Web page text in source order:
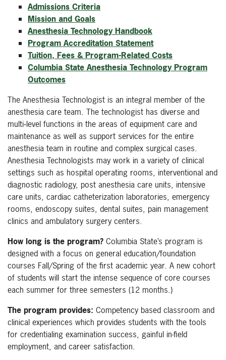
Admissions Criteria
Mission and Goals
Anesthesia Technology Handbook
Program Accreditation Statement
Tuition, Fees & Program-Related Costs
Columbia State Anesthesia Technology Program
Outcomes
The Anesthesia Technologist is an integral member of the
anesthesia care team. The technologist has diverse and
multi‐level functions in the areas of equipment care and
maintenance as well as support services for the entire
anesthesia team in routine and complex surgical cases.
Anesthesia Technologists may work in a variety of clinical
settings such as hospital operating rooms, interventional and
diagnostic radiology, post anesthesia care units, intensive
care units, cardiac catheterization laboratories, emergency
rooms, endoscopy suites, dental suites, pain management
clinics and ambulatory surgery centers.
How long is the program? Columbia State’s program is
designed with a focus on general education/foundation
courses Fall/Spring of the first academic year. A new cohort
of students will start the intense sequence of core courses
each summer for three semesters (12 months.)
The program provides: Competency based classroom and
clinical experiences which provides students with the tools
for credentialing examination success, gainful in-field
employment, and career satisfaction.